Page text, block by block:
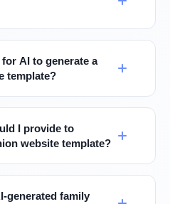
AI to generate a
template?
I provide to
website template?
generated family